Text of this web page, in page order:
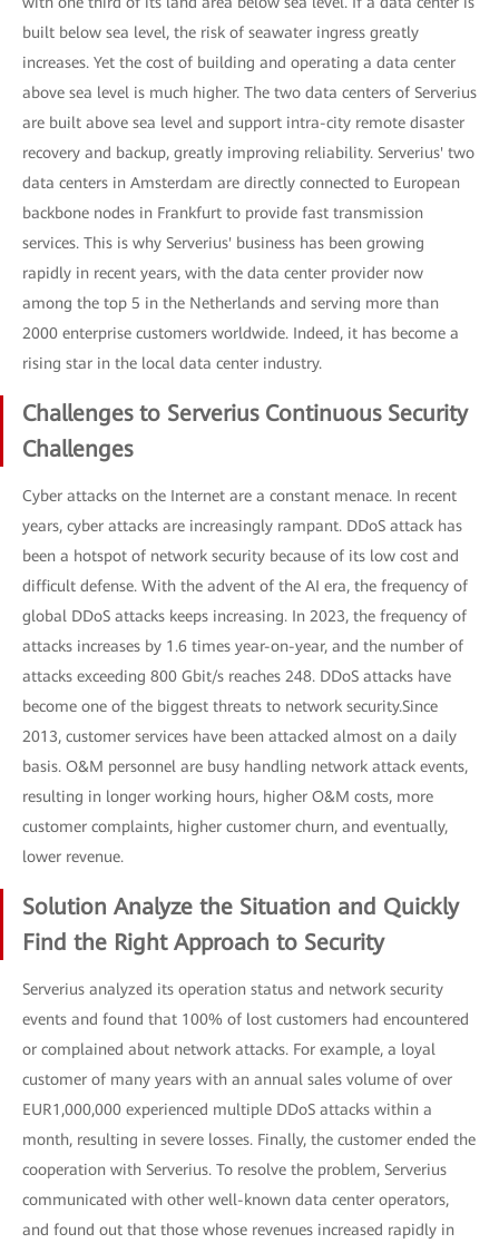
built below sea level, the risk of seawater ingress greatly
increases. Yet the cost of building and operating a data center
above sea level is much higher. The two data centers of Serverius
are built above sea level and support intra-city remote disaster
recovery and backup, greatly improving reliability. Serverius' two
data centers in Amsterdam are directly connected to European
backbone nodes in Frankfurt to provide fast transmission
services. This is why Serverius' business has been growing
rapidly in recent years, with the data center provider now
among the top 5 in the Netherlands and serving more than
2000 enterprise customers worldwide. Indeed, it has become a
rising star in the local data center industry.
Challenges to Serverius Continuous Security
Challenges
Cyber attacks on the Internet are a constant menace. In recent
years, cyber attacks are increasingly rampant. DDoS attack has
been a hotspot of network security because of its low cost and
difficult defense. With the advent of the AI era, the frequency of
global DDoS attacks keeps increasing. In 2023, the frequency of
attacks increases by 1.6 times year-on-year, and the number of
attacks exceeding 800 Gbit/s reaches 248. DDoS attacks have
become one of the biggest threats to network security.Since
2013, customer services have been attacked almost on a daily
basis. O&M personnel are busy handling network attack events,
resulting in longer working hours, higher O&M costs, more
customer complaints, higher customer churn, and eventually,
lower revenue.
Solution Analyze the Situation and Quickly
Find the Right Approach to Security
Serverius analyzed its operation status and network security
events and found that 100% of lost customers had encountered
or complained about network attacks. For example, a loyal
customer of many years with an annual sales volume of over
EUR1,000,000 experienced multiple DDoS attacks within a
month, resulting in severe losses. Finally, the customer ended the
cooperation with Serverius. To resolve the problem, Serverius
communicated with other well-known data center operators,
and found out that those whose revenues increased rapidly in